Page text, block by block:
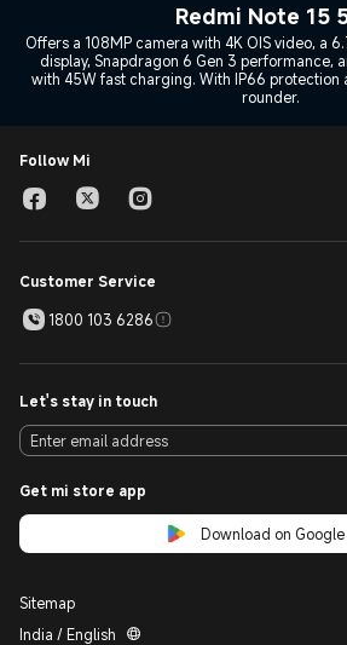
Redmi Note 15
Offers a 108MP camera with 4K OIS video, a
display, Snapdragon 6 Gen 3 performance,
with 45W fast charging. With IP66 protection
rounder.
Follow Mi
Customer Service
1800 103 6286
Let's stay in touch
Get mi store app
Download on Google
Sitemap
India / English